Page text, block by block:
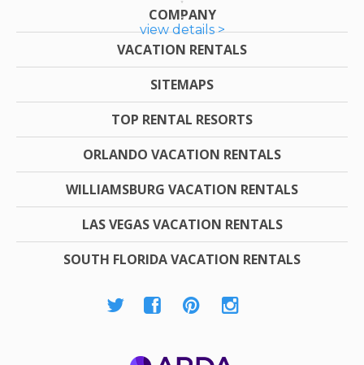
view details >
COMPANY
VACATION RENTALS
SITEMAPS
TOP RENTAL RESORTS
ORLANDO VACATION RENTALS
WILLIAMSBURG VACATION RENTALS
LAS VEGAS VACATION RENTALS
SOUTH FLORIDA VACATION RENTALS